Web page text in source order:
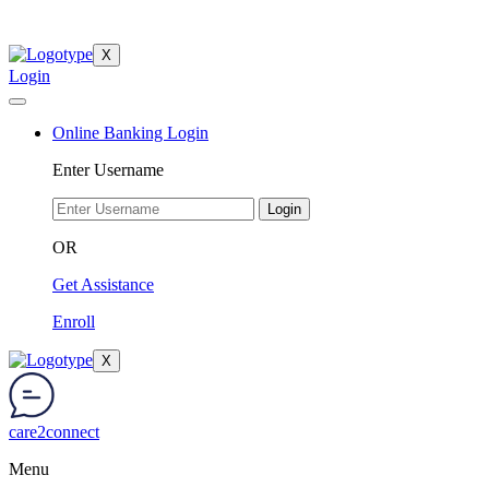
X
Login
Online Banking Login
Enter Username
Login
OR
Get Assistance
Enroll
X
care2connect
Menu